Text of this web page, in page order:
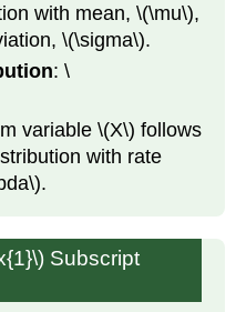
with mean, \(\mu\),
\(\sigma\).
: \
variable \(X\) follows
with rate
Subscript